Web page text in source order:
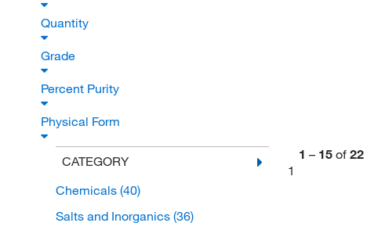
Quantity
Grade
Percent Purity
Physical Form
CATEGORY
Chemicals (40)
Salts and Inorganics (36)
1 – 15 of 22
1